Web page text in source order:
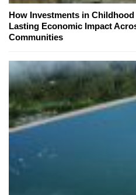
How Investments in
Lasting Economic Impact
Communities